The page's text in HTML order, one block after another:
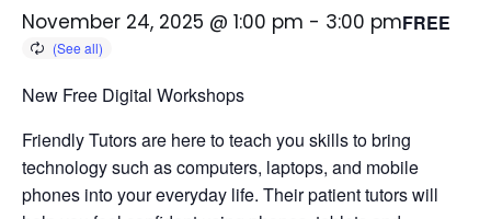
November 24, 2025 @ 1:00 pm - 3:00 pmFREE
New Free Digital Workshops
Friendly Tutors are here to teach you skills to bring
technology such as computers, laptops, and mobile
phones into your everyday life. Their patient tutors will